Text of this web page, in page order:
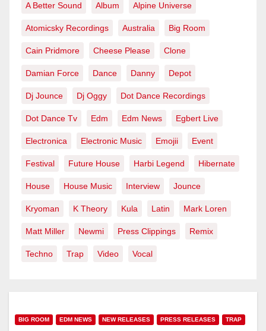
A Better Sound Album Alpine Universe
Atomicsky Recordings Australia Big Room
Cain Pridmore Cheese Please Clone
Damian Force Dance Danny Depot
Dj Jounce Dj Oggy Dot Dance Recordings
Dot Dance Tv Edm Edm News Egbert Live
Electronica Electronic Music Emojii Event
Festival Future House Harbi Legend Hibernate
House House Music Interview Jounce
Kryoman K Theory Kula Latin Mark Loren
Matt Miller Newmi Press Clippings Remix
Techno Trap Video Vocal
BIG ROOM EDM NEWS NEW RELEASES PRESS RELEASES TRAP